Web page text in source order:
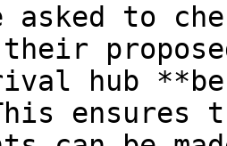
asked to
their
hub
ensures